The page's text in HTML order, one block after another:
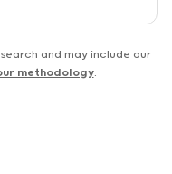
and may include our
methodology.